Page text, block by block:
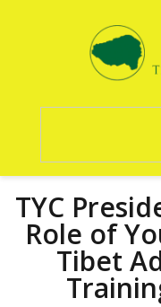
TYC
Role of
Tibet